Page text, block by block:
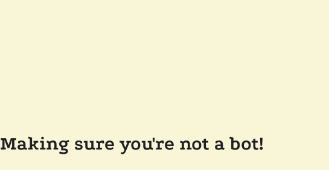
Making sure you're not a bot!